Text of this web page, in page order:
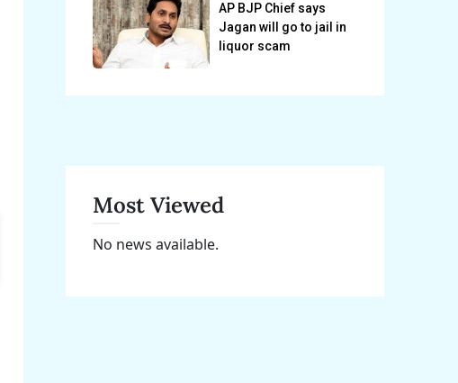
AP BJP Chief says
Jagan will go to jail in
liquor scam
Most Viewed
No news available.